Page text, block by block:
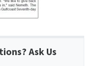
Ask Us